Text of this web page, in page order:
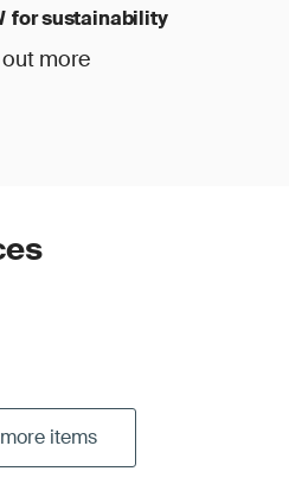
for sustainability
more
items